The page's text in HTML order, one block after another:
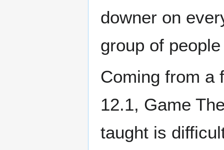
downer on
group of
Coming from a
12.1, Game
taught is